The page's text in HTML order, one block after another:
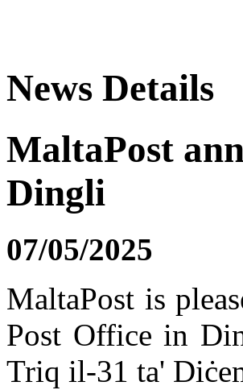
News Details
MaltaPost
Dingli
07/05/2025
MaltaPost is
Post Office in
Triq il-31 ta'